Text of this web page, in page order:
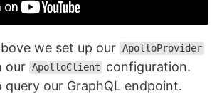
we set up our ApolloProvider
our ApolloClient
configuration.
our GraphQL endpoint.